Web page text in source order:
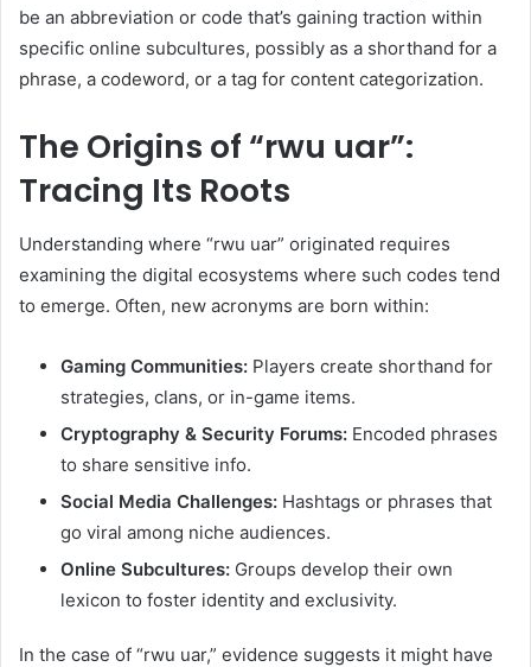
be an abbreviation or code that’s gaining traction within
specific online subcultures, possibly as a shorthand for a
phrase, a codeword, or a tag for content categorization.
The Origins of “rwu uar”:
Tracing Its Roots
Understanding where “rwu uar” originated requires
examining the digital ecosystems where such codes tend
to emerge. Often, new acronyms are born within:
Gaming Communities: Players create shorthand for
strategies, clans, or in-game items.
Cryptography & Security Forums: Encoded phrases
to share sensitive info.
Social Media Challenges: Hashtags or phrases that
go viral among niche audiences.
Online Subcultures: Groups develop their own
lexicon to foster identity and exclusivity.
In the case of “rwu uar,” evidence suggests it might have